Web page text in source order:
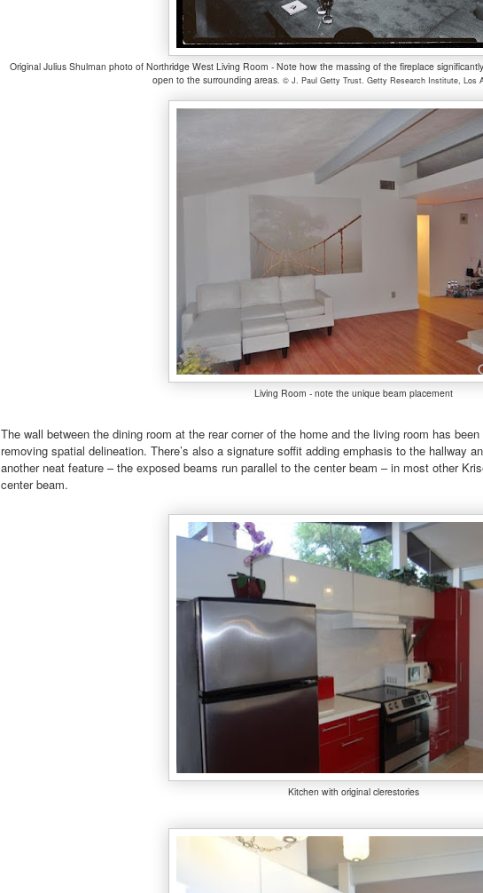
Original Julius Shulman photo of Northridge West Living Room - Note how the massing of the fireplace
open to the surrounding areas. © J. Paul Getty Trust. Getty Research Institute, Los
Living Room - note the unique beam placement
The wall between the dining room at the rear corner of the home and the living room has
removing spatial delineation. There’s also a signature soffit adding emphasis to the hallway
another neat feature – the exposed beams run parallel to the center beam – in most other
center beam.
Kitchen with original clerestories